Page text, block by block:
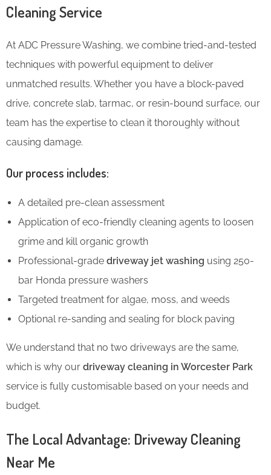
Cleaning Service
At ADC Pressure Washing, we combine tried-and-tested
techniques with powerful equipment to deliver
unmatched results. Whether you have a block-paved
drive, concrete slab, tarmac, or resin-bound surface, our
team has the expertise to clean it thoroughly without
causing damage.
Our process includes:
A detailed pre-clean assessment
Application of eco-friendly cleaning agents to loosen
grime and kill organic growth
Professional-grade driveway jet washing using 250-
bar Honda pressure washers
Targeted treatment for algae, moss, and weeds
Optional re-sanding and sealing for block paving
We understand that no two driveways are the same,
which is why our driveway cleaning in Worcester Park
service is fully customisable based on your needs and
budget.
The Local Advantage: Driveway Cleaning
Near Me